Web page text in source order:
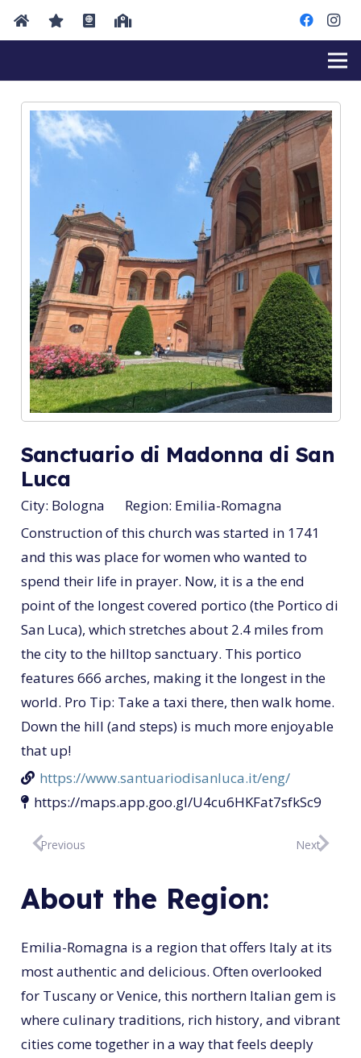
Sanctuario di Madonna di San
Luca
City: Bologna Region: Emilia-Romagna
Construction of this church was started in 1741
and this was place for women who wanted to
spend their life in prayer. Now, it is a the end
point of the longest covered portico (the Portico di
San Luca), which stretches about 2.4 miles from
the city to the hilltop sanctuary. This portico
features 666 arches, making it the longest in the
world. Pro Tip: Take a taxi there, then walk home.
Down the hill (and steps) is much more enjoyable
that up!
https://www.santuariodisanluca.it/eng/
https://maps.app.goo.gl/U4cu6HKFat7sfkSc9
Previous Next
About the Region:
Emilia-Romagna is a region that offers Italy at its
most authentic and delicious. Often overlooked
for Tuscany or Venice, this northern Italian gem is
where culinary traditions, rich history, and vibrant
cities come together in a way that feels deeply